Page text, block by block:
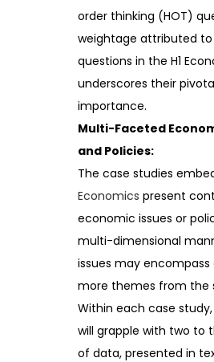
order thinking (HOT)
weightage attributed to
questions in the H1
underscores their
importance.
Multi-Faceted
and Policies:
The case studies
Economics present
economic issues or
multi-dimensional
issues may encompass
more themes from the
Within each case
will grapple with two to
of data, presented in